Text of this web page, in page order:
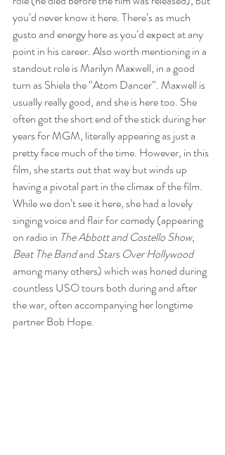
you’d never know it here. There’s as much
gusto and energy here as you’d expect at any
point in his career. Also worth mentioning in a
standout role is Marilyn Maxwell, in a good
turn as Shiela the “Atom Dancer”. Maxwell is
usually really good, and she is here too. She
often got the short end of the stick during her
years for MGM, literally appearing as just a
pretty face much of the time. However, in this
film, she starts out that way but winds up
having a pivotal part in the climax of the film.
While we don’t see it here, she had a lovely
singing voice and flair for comedy (appearing
on radio in The Abbott and Costello Show,
Beat The Band and Stars Over Hollywood
among many others) which was honed during
countless USO tours both during and after
the war, often accompanying her longtime
partner Bob Hope.